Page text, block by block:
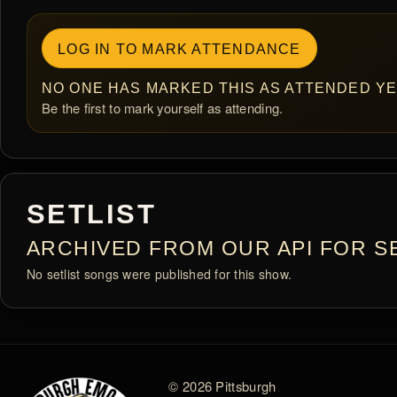
LOG IN TO MARK ATTENDANCE
NO ONE HAS MARKED THIS AS ATTENDED
Be the first to mark yourself as attending.
SETLIST
ARCHIVED FROM OUR API FOR
No setlist songs were published for this show.
© 2026 Pittsburgh